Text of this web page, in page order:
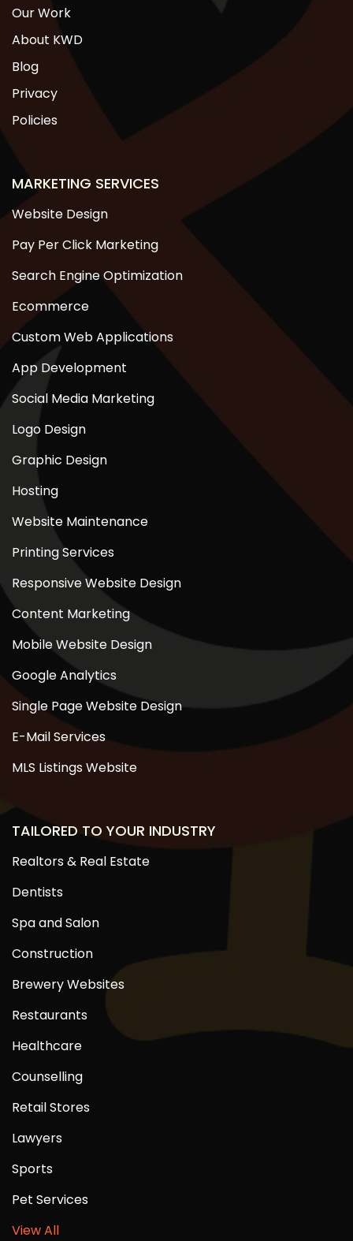
Our Work
About KWD
Blog
Privacy
Policies
MARKETING SERVICES
Website Design
Pay Per Click Marketing
Search Engine Optimization
Ecommerce
Custom Web Applications
App Development
Social Media Marketing
Logo Design
Graphic Design
Hosting
Website Maintenance
Printing Services
Responsive Website Design
Content Marketing
Mobile Website Design
Google Analytics
Single Page Website Design
E-Mail Services
MLS Listings Website
TAILORED TO YOUR INDUSTRY
Realtors & Real Estate
Dentists
Spa and Salon
Construction
Brewery Websites
Restaurants
Healthcare
Counselling
Retail Stores
Lawyers
Sports
Pet Services
View All